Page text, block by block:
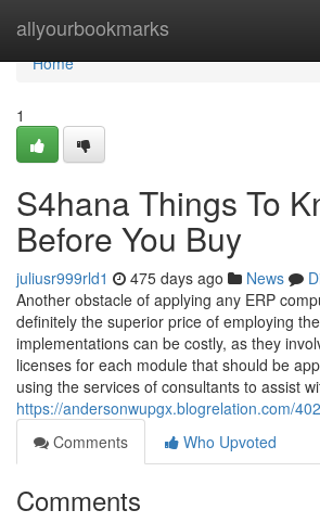
allyourbookmarks
Home
Home
1
S4hana Things To
Before You Buy
juliusr999rld1 475 days ago News
Another obstacle of applying any ERP
definitely the superior price of employing
implementations can be costly, as they
licenses for each module that should be
using the services of consultants to assist
https://andersonwupgx.blogrelation.com/
Comments
Who Upvoted
Comments